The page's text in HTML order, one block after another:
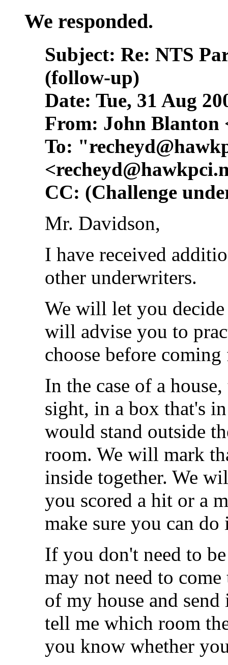
We responded.
Subject: Re: NTS
(follow-up)
Date: Tue, 31 Aug
From: John Blanton
To: "
<
CC: (Challenge
Mr. Davidson,
I have received
other underwriters.
We will let you
will advise you to
choose before
In the case of a
sight, in a box that's
would stand outside
room. We will mark
inside together. We
you scored a hit or a
make sure you can do
If you don't need to
may not need to
of my house and
tell me which room
you know whether